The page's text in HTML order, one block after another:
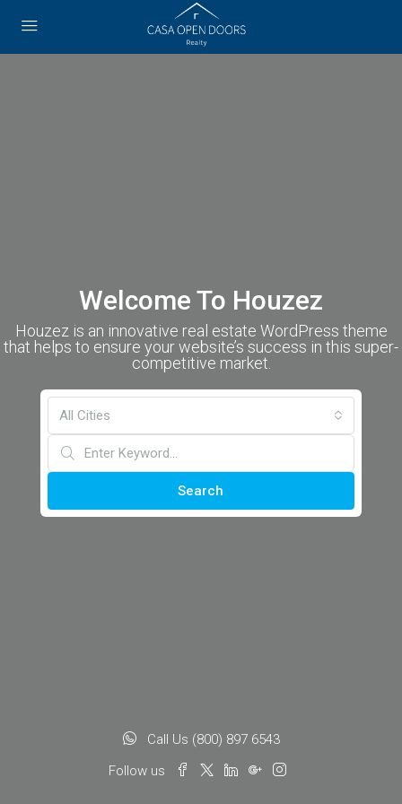
Welcome To Houzez
Houzez is an innovative real estate WordPress theme
that helps to ensure your website’s success in this super-
competitive market.
All Cities
Search
Call Us (800) 897 6543
Follow us